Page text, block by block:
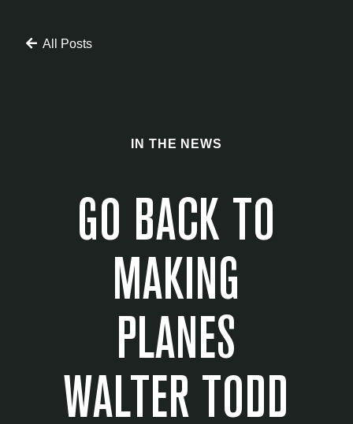
All Posts
IN THE NEWS
GO BACK TO
MAKING
PLANES
WALTER TODD